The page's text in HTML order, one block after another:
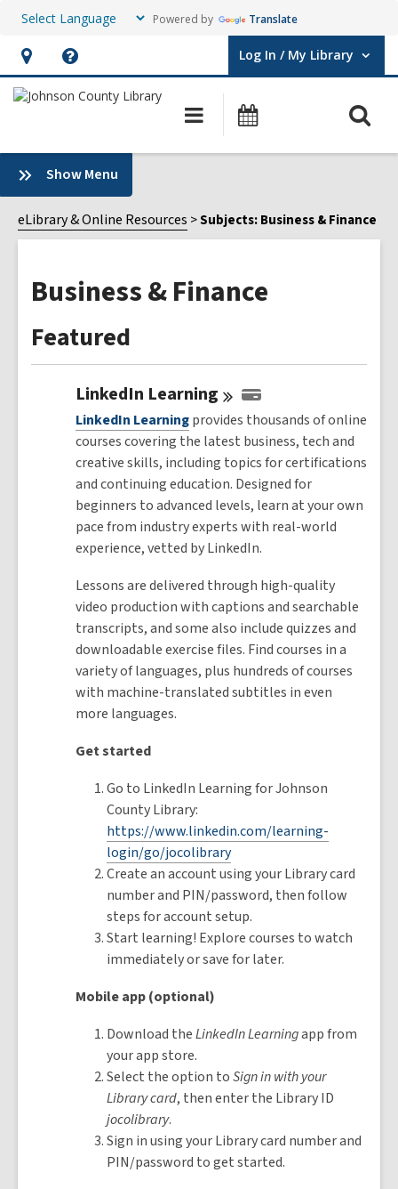
Powered by Translate
Hours
&
opens
an
overlay
Help,
opens
overlay
Log In / My Library
User Log In / My Library.
Main
navigation
Show Menu
Business
&
Finance
eLibrary & Online Resources Subjects: Business & Finance
Business & Finance
Featured
LinkedIn Learning
LinkedIn Learningprovides thousands of online
courses covering the latest business, tech and
creative skills, including topics for certifications
and continuing education. Designed for
beginners to advanced levels, learn at your own
pace from industry experts with real-world
experience, vetted by LinkedIn.
Lessons are delivered through high-quality
video production with captions and searchable
transcripts, and some also include quizzes and
downloadable exercise files. Find courses in a
variety of languages, plus hundreds of courses
with machine-translated subtitles in even
more languages.
Get started
Go to LinkedIn Learning for Johnson
County Library:
https://www.linkedin.com/learning-
login/go/jocolibrary
Create an account using your Library card
number and PIN/password, then follow
steps for account setup.
Start learning! Explore courses to watch
immediately or save for later.
Mobile app (optional)
Download theLinkedIn Learningapp from
your app store.
Select the option toSign in with your
Library card, then enter the Library ID
jocolibrary.
Sign in using your Library card number and
PIN/password to get started.